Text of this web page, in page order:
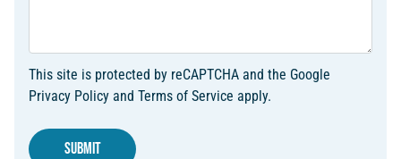
This site is protected by reCAPTCHA and the Google
Privacy Policy and Terms of Service apply.
Submit